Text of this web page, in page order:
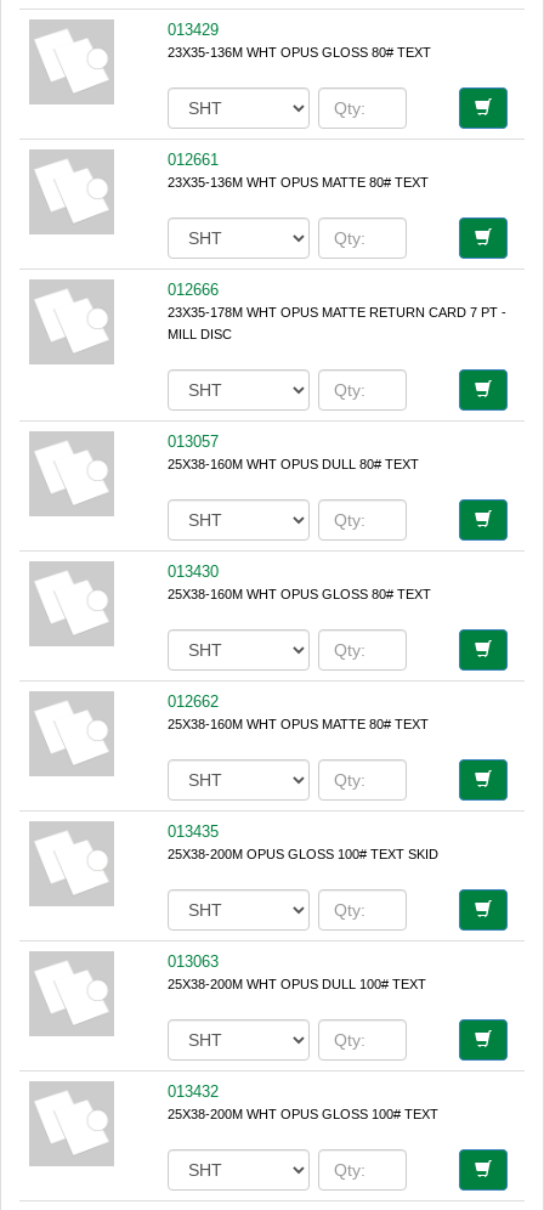
013429
23X35-136M WHT OPUS GLOSS 80# TEXT
012661
23X35-136M WHT OPUS MATTE 80# TEXT
012666
23X35-178M WHT OPUS MATTE RETURN CARD 7 PT -
MILL DISC
013057
25X38-160M WHT OPUS DULL 80# TEXT
013430
25X38-160M WHT OPUS GLOSS 80# TEXT
012662
25X38-160M WHT OPUS MATTE 80# TEXT
013435
25X38-200M OPUS GLOSS 100# TEXT SKID
013063
25X38-200M WHT OPUS DULL 100# TEXT
013432
25X38-200M WHT OPUS GLOSS 100# TEXT